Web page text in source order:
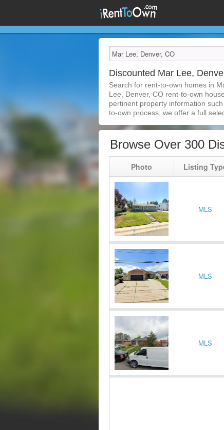
Discounted Mar Lee,
Search for rent-to-own homes in
Lee, Denver, CO rent-to-own
pertinent property information
to-own process, we offer a full
Browse Over 300
Photo Listing
MLS
MLS
MLS